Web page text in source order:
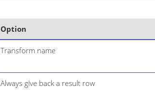
Option
Transform name
Always give back a result row